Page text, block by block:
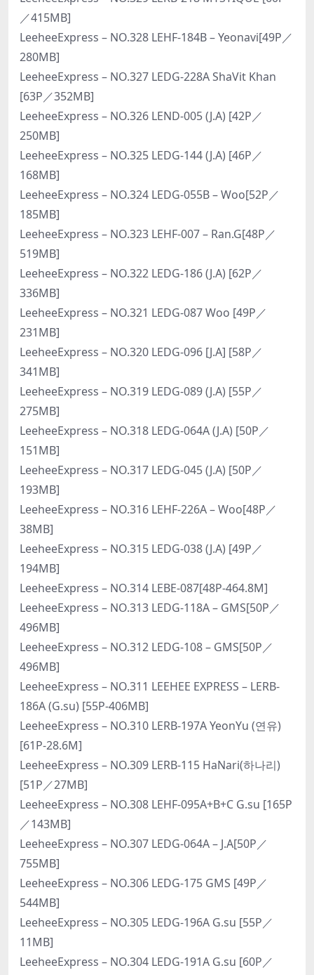
／415MB]
LeeheeExpress – NO.328 LEHF-184B – Yeonavi[49P／
280MB]
LeeheeExpress – NO.327 LEDG-228A ShaVit Khan
[63P／352MB]
LeeheeExpress – NO.326 LEND-005 (J.A) [42P／
250MB]
LeeheeExpress – NO.325 LEDG-144 (J.A) [46P／
168MB]
LeeheeExpress – NO.324 LEDG-055B – Woo[52P／
185MB]
LeeheeExpress – NO.323 LEHF-007 – Ran.G[48P／
519MB]
LeeheeExpress – NO.322 LEDG-186 (J.A) [62P／
336MB]
LeeheeExpress – NO.321 LEDG-087 Woo [49P／
231MB]
LeeheeExpress – NO.320 LEDG-096 [J.A] [58P／
341MB]
LeeheeExpress – NO.319 LEDG-089 (J.A) [55P／
275MB]
LeeheeExpress – NO.318 LEDG-064A (J.A) [50P／
151MB]
LeeheeExpress – NO.317 LEDG-045 (J.A) [50P／
193MB]
LeeheeExpress – NO.316 LEHF-226A – Woo[48P／
38MB]
LeeheeExpress – NO.315 LEDG-038 (J.A) [49P／
194MB]
LeeheeExpress – NO.314 LEBE-087[48P-464.8M]
LeeheeExpress – NO.313 LEDG-118A – GMS[50P／
496MB]
LeeheeExpress – NO.312 LEDG-108 – GMS[50P／
496MB]
LeeheeExpress – NO.311 LEEHEE EXPRESS – LERB-
186A (G.su) [55P-406MB]
LeeheeExpress – NO.310 LERB-197A YeonYu (연유)
[61P-28.6M]
LeeheeExpress – NO.309 LERB-115 HaNari(하나리)
[51P／27MB]
LeeheeExpress – NO.308 LEHF-095A+B+C G.su [165P
／143MB]
LeeheeExpress – NO.307 LEDG-064A – J.A[50P／
755MB]
LeeheeExpress – NO.306 LEDG-175 GMS [49P／
544MB]
LeeheeExpress – NO.305 LEDG-196A G.su [55P／
11MB]
LeeheeExpress – NO.304 LEDG-191A G.su [60P／